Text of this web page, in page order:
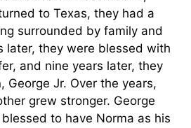
to Texas, they had a
surrounded by family and
later, they were blessed with
and nine years later, they
George Jr. Over the years,
grew stronger. George
to have Norma as his